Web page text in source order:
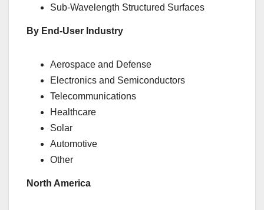
Sub-Wavelength Structured Surfaces
By End-User Industry
Aerospace and Defense
Electronics and Semiconductors
Telecommunications
Healthcare
Solar
Automotive
Other
North America